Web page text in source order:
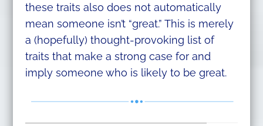
these traits also does not automatically
mean someone isn’t “great.” This is merely
a (hopefully) thought-provoking list of
traits that make a strong case for and
imply someone who is likely to be great.